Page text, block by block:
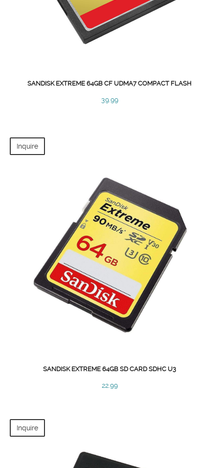
SANDISK EXTREME 64GB CF UDMA7 COMPACT FLASH
39.99
Inquire
SANDISK EXTREME 64GB SD CARD SDHC U3
22.99
Inquire